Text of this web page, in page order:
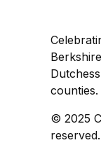
counties.
© 2025
reserved.